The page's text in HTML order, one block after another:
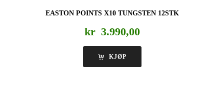
EASTON POINTS X10 TUNGSTEN 12STK
kr 3.990,00
KJØP